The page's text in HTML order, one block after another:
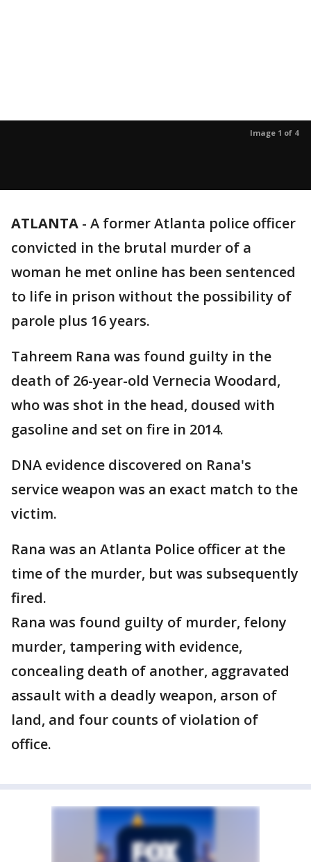
Image 1 of 4
ATLANTA - A former Atlanta police officer
convicted in the brutal murder of a
woman he met online has been sentenced
to life in prison without the possibility of
parole plus 16 years.
Tahreem Rana was found guilty in the
death of 26-year-old Vernecia Woodard,
who was shot in the head, doused with
gasoline and set on fire in 2014.
DNA evidence discovered on Rana's
service weapon was an exact match to the
victim.
Rana was an Atlanta Police officer at the
time of the murder, but was subsequently
fired.
Rana was found guilty of murder, felony
murder, tampering with evidence,
concealing death of another, aggravated
assault with a deadly weapon, arson of
land, and four counts of violation of
office.